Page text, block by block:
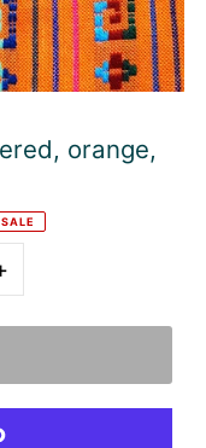
orange,
SALE